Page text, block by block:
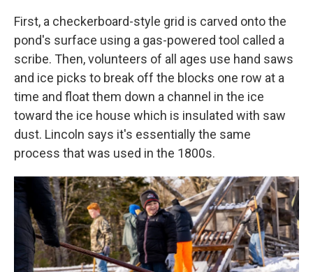
First, a checkerboard-style grid is carved onto the
pond's surface using a gas-powered tool called a
scribe. Then, volunteers of all ages use hand saws
and ice picks to break off the blocks one row at a
time and float them down a channel in the ice
toward the ice house which is insulated with saw
dust. Lincoln says it's essentially the same
process that was used in the 1800s.